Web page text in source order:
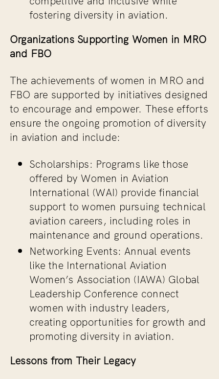
fostering diversity in aviation.
Organizations Supporting Women in MRO
and FBO
The achievements of women in MRO and
FBO are supported by initiatives designed
to encourage and empower. These efforts
ensure the ongoing promotion of diversity
in aviation and include:
Scholarships: Programs like those
offered by Women in Aviation
International (WAI) provide financial
support to women pursuing technical
aviation careers, including roles in
maintenance and ground operations.
Networking Events: Annual events
like the International Aviation
Women’s Association (IAWA) Global
Leadership Conference connect
women with industry leaders,
creating opportunities for growth and
promoting diversity in aviation.
Lessons from Their Legacy